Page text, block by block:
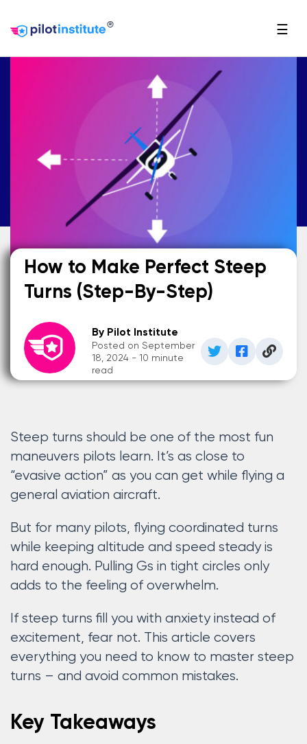
® ☰
How to Make Perfect Steep
Turns (Step-By-Step)
By Pilot Institute
Posted on September
18, 2024 - 10 minute
read
Steep turns should be one of the most fun
maneuvers pilots learn. It’s as close to
“evasive action” as you can get while flying a
general aviation aircraft.
But for many pilots, flying coordinated turns
while keeping altitude and speed steady is
hard enough. Pulling Gs in tight circles only
adds to the feeling of overwhelm.
If steep turns fill you with anxiety instead of
excitement, fear not. This article covers
everything you need to know to master steep
turns – and avoid common mistakes.
Key Takeaways